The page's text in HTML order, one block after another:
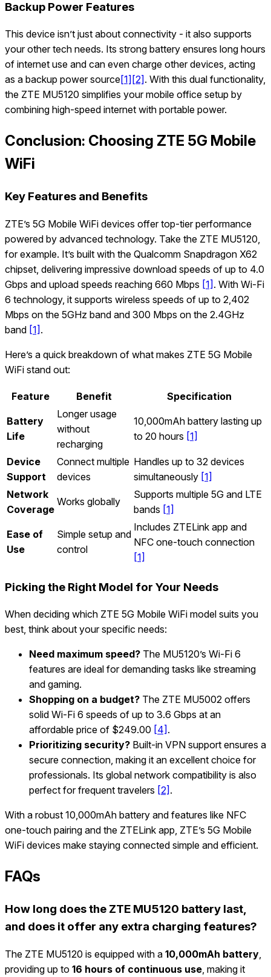
Backup Power Features
This device isn’t just about connectivity - it also supports
your other tech needs. Its strong battery ensures long hours
of internet use and can even charge other devices, acting
as a backup power source[1] [2] . With this dual functionality,
the ZTE MU5120 simplifies your mobile office setup by
combining high-speed internet with portable power.
Conclusion: Choosing ZTE 5G Mobile
WiFi
Key Features and Benefits
ZTE’s 5G Mobile WiFi devices offer top-tier performance
powered by advanced technology. Take the ZTE MU5120,
for example. It’s built with the Qualcomm Snapdragon X62
chipset, delivering impressive download speeds of up to 4.0
Gbps and upload speeds reaching 660 Mbps [1] . With Wi‑Fi
6 technology, it supports wireless speeds of up to 2,402
Mbps on the 5GHz band and 300 Mbps on the 2.4GHz
band [1] .
Here’s a quick breakdown of what makes ZTE 5G Mobile
WiFi stand out:
Feature Benefit Specification
Battery
Life
Longer usage
without
recharging
10,000mAh battery lasting up
to 20 hours [1]
Device
Support
Connect multiple
devices
Handles up to 32 devices
simultaneously [1]
Network
Coverage
Works globally
Supports multiple 5G and LTE
bands [1]
Ease of
Use
Simple setup and
control
Includes ZTELink app and
NFC one-touch connection
[1]
Picking the Right Model for Your Needs
When deciding which ZTE 5G Mobile WiFi model suits you
best, think about your specific needs:
Need maximum speed? The MU5120’s Wi‑Fi 6
features are ideal for demanding tasks like streaming
and gaming.
Shopping on a budget? The ZTE MU5002 offers
solid Wi‑Fi 6 speeds of up to 3.6 Gbps at an
affordable price of $249.00 [4] .
Prioritizing security? Built-in VPN support ensures a
secure connection, making it an excellent choice for
professionals. Its global network compatibility is also
perfect for frequent travelers [2] .
With a robust 10,000mAh battery and features like NFC
one-touch pairing and the ZTELink app, ZTE’s 5G Mobile
WiFi devices make staying connected simple and efficient.
FAQs
How long does the ZTE MU5120 battery last,
and does it offer any extra charging features?
The ZTE MU5120 is equipped with a 10,000mAh battery
providing up to 16 hours of continuous use , making it